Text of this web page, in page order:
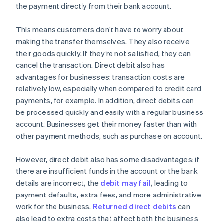
the payment directly from their bank account.
This means customers don’t have to worry about
making the transfer themselves. They also receive
their goods quickly. If they’re not satisfied, they can
cancel the transaction. Direct debit also has
advantages for businesses: transaction costs are
relatively low, especially when compared to credit card
payments, for example. In addition, direct debits can
be processed quickly and easily with a regular business
account. Businesses get their money faster than with
other payment methods, such as purchase on account.
However, direct debit also has some disadvantages: if
there are insufficient funds in the account or the bank
details are incorrect, the debit may fail, leading to
payment defaults, extra fees, and more administrative
work for the business. Returned direct debits can
also lead to extra costs that affect both the business